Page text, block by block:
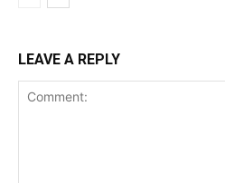
LEAVE A REPLY